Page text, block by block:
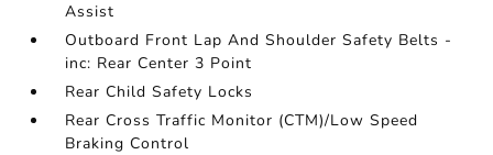
Assist
Outboard Front Lap And Shoulder Safety Belts -
inc: Rear Center 3 Point
Rear Child Safety Locks
Rear Cross Traffic Monitor (CTM)/Low Speed
Braking Control